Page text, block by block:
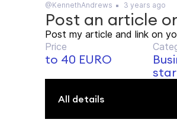
@KennethAndrews 3 years ago
Post an article
Post my article and link on
Price
to 40 EURO
All details